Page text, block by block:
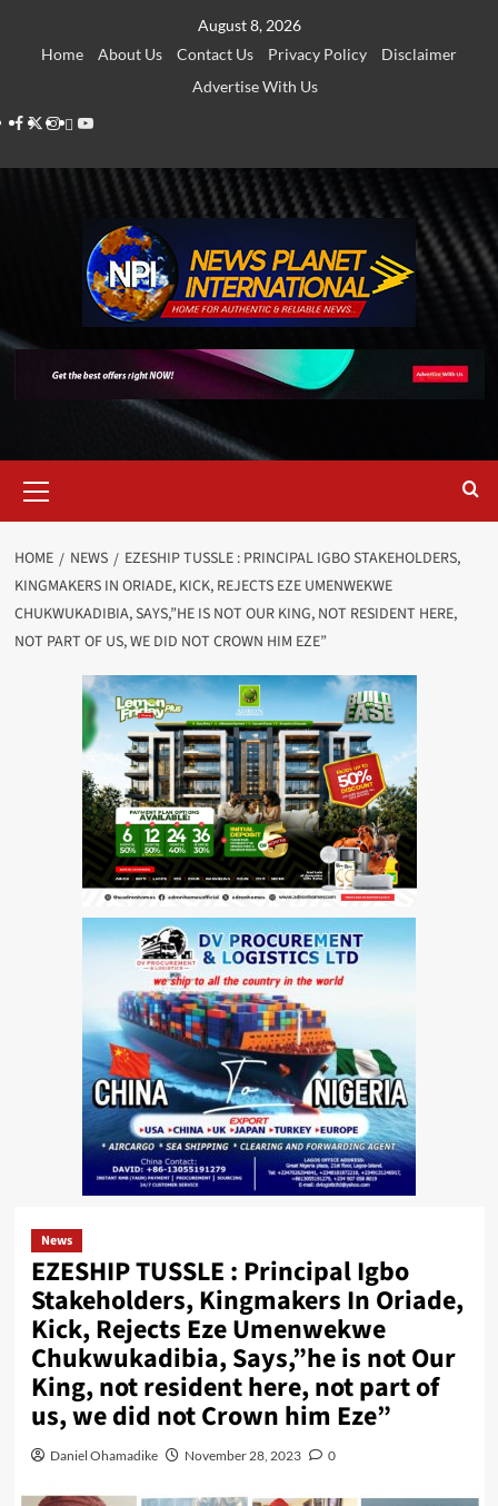
August 8, 2026
Home
About Us Contact Us Privacy Policy
Disclaimer
Advertise With Us
Facebook
Twitter
Instagram
Thread
Youtube
Menu
HOME NEWS
EZESHIP TUSSLE : PRINCIPAL IGBO STAKEHOLDERS,
KINGMAKERS IN ORIADE, KICK, REJECTS EZE UMENWEKWE
CHUKWUKADIBIA, SAYS,”HE IS NOT OUR KING, NOT RESIDENT HERE,
NOT PART OF US, WE DID NOT CROWN HIM EZE”
News
EZESHIP TUSSLE : Principal Igbo
Stakeholders, Kingmakers In Oriade,
Kick, Rejects Eze Umenwekwe
Chukwukadibia, Says,”he is not Our
King, not resident here, not part of
us, we did not Crown him Eze”
Daniel Ohamadike November 28, 2023 0